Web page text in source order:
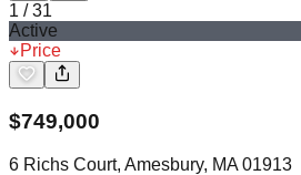
1 /31
Active
Price
$749,000
6 Richs Court, Amesbury, MA 01913